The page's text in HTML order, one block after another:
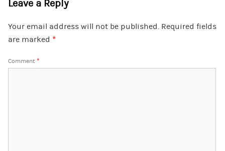
Leave a Reply
Your email address will not be published. Required fields
are marked *
Comment *